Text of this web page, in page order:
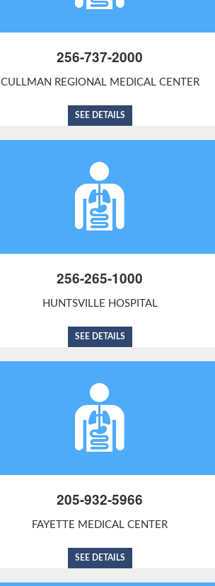
256-737-2000
CULLMAN REGIONAL MEDICAL CENTER
SEE DETAILS
256-265-1000
HUNTSVILLE HOSPITAL
SEE DETAILS
205-932-5966
FAYETTE MEDICAL CENTER
SEE DETAILS